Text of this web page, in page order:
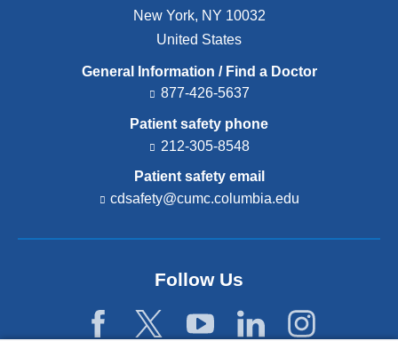
New York, NY 10032
United States
General Information / Find a Doctor
877-426-5637
Patient safety phone
212-305-8548
Patient safety email
cdsafety@cumc.columbia.edu
d
s
Follow Us